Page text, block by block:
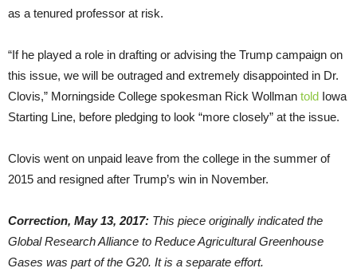
as a tenured professor at risk.
“If he played a role in drafting or advising the Trump campaign on
this issue, we will be outraged and extremely disappointed in Dr.
Clovis,” Morningside College spokesman Rick Wollman told Iowa
Starting Line, before pledging to look “more closely” at the issue.
Clovis went on unpaid leave from the college in the summer of
2015 and resigned after Trump’s win in November.
Correction, May 13, 2017: This piece originally indicated the
Global Research Alliance to Reduce Agricultural Greenhouse
Gases was part of the G20. It is a separate effort.